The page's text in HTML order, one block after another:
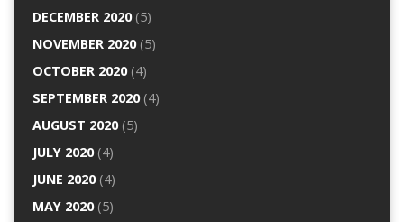
DECEMBER 2020(5)
NOVEMBER 2020(5)
OCTOBER 2020(4)
SEPTEMBER 2020(4)
AUGUST 2020(5)
JULY 2020(4)
JUNE 2020(4)
MAY 2020(5)